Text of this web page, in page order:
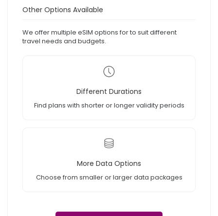
Other Options Available
We offer multiple eSIM options for to suit different
travel needs and budgets.
Different Durations
Find plans with shorter or longer validity periods
More Data Options
Choose from smaller or larger data packages